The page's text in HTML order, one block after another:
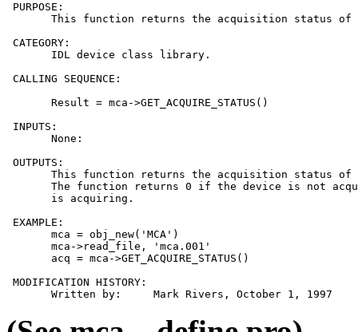
PURPOSE:
This function returns the acquisition status of
CATEGORY:
       IDL device class library.
CALLING SEQUENCE:
       Result = mca->GET_ACQUIRE_STATUS()
INPUTS:
       None:
OUTPUTS:
This function returns the acquisition status of
The function returns 0 if the device is not
       is acquiring.
EXAMPLE:
       mca = obj_new('MCA')
       mca->read_file, 'mca.001'
       acq = mca->GET_ACQUIRE_STATUS()
MODIFICATION HISTORY: